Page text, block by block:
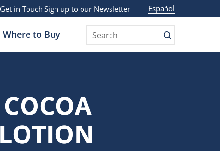
Get in Touch Sign up to our Newsletter Español
Where to Buy Search